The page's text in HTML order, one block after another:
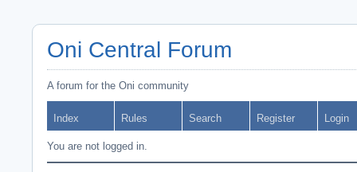
Oni Central Forum
A forum for the Oni community
Index Rules Search Register Login
You are not logged in.